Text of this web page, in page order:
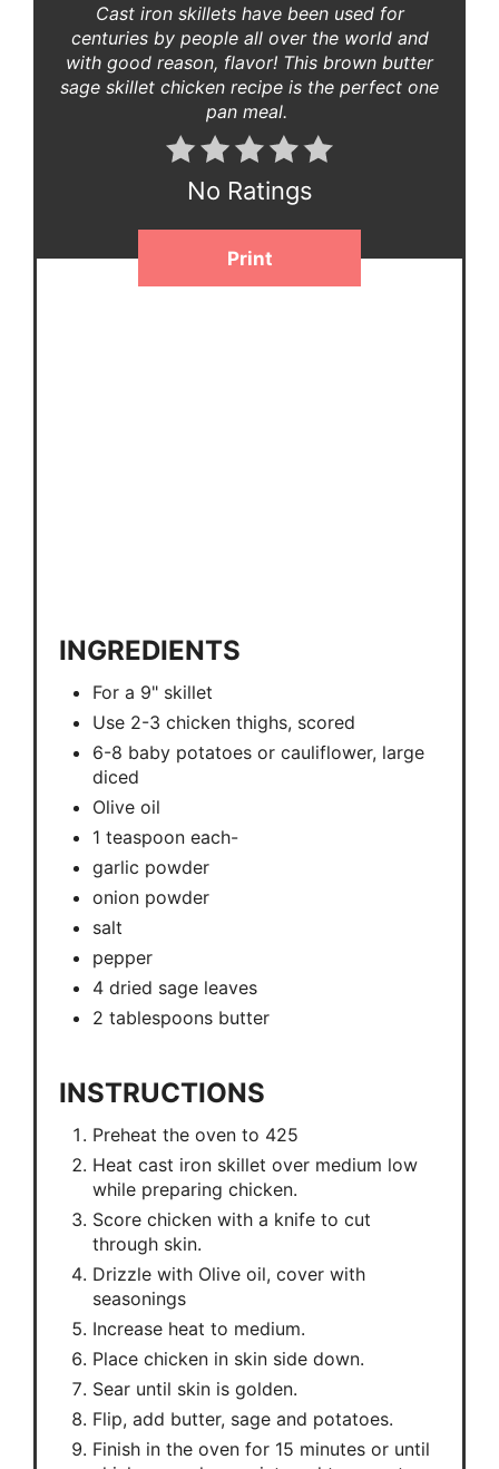
Cast iron skillets have been used for
centuries by people all over the world and
with good reason, flavor! This brown butter
sage skillet chicken recipe is the perfect one
pan meal.
No Ratings
Print
INGREDIENTS
For a 9" skillet
Use 2-3 chicken thighs, scored
6-8 baby potatoes or cauliflower, large
diced
Olive oil
1 teaspoon each-
garlic powder
onion powder
salt
pepper
4 dried sage leaves
2 tablespoons butter
INSTRUCTIONS
Preheat the oven to 425
Heat cast iron skillet over medium low
while preparing chicken.
Score chicken with a knife to cut
through skin.
Drizzle with Olive oil, cover with
seasonings
Increase heat to medium.
Place chicken in skin side down.
Sear until skin is golden.
Flip, add butter, sage and potatoes.
Finish in the oven for 15 minutes or until